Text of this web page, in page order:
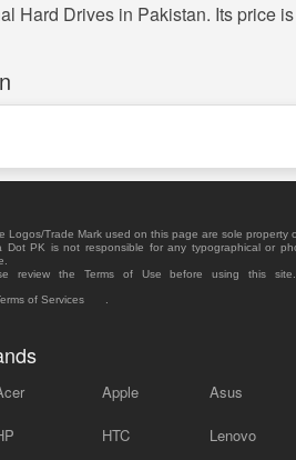
Hard Drives in Pakistan. Its price is
Logos/Trade Mark used on this page are sole property
Dot PK is not responsible for any typographical or
review the Terms of Use before using this
of Services
Apple Asus
HTC Lenovo